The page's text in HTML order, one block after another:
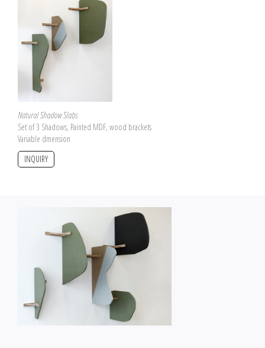
Natural Shadow Slabs
Set of 3 Shadows, Painted MDF, wood brackets
Variable dmension
INQUIRY